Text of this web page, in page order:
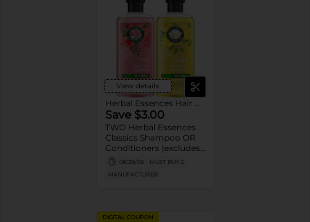
View details
Save $3.00
TWO Herbal Essences
Classics Shampoo OR
Conditioners (excludes
100 mL Shampoo and
Conditioners, and
trial/travel).
08/29/26
MUST BUY 2
MANUFACTURER
DIGITAL COUPON